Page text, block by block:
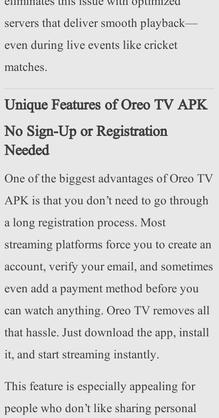
servers that deliver smooth playback—
even during live events like cricket
matches.
Unique Features of Oreo TV APK
No Sign-Up or Registration
Needed
One of the biggest advantages of Oreo TV
APK is that you don’t need to go through
a long registration process. Most
streaming platforms force you to create an
account, verify your email, and sometimes
even add a payment method before you
can watch anything. Oreo TV removes all
that hassle. Just download the app, install
it, and start streaming instantly.
This feature is especially appealing for
people who don’t like sharing personal